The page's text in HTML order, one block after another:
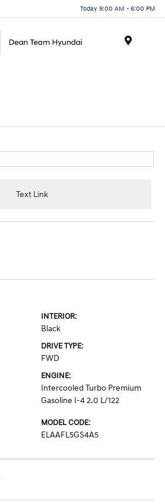
Today 9:00 AM - 6:00 PM
Text Link
INTERIOR:
Black
DRIVE TYPE:
FWD
ENGINE:
Intercooled Turbo Premium
Gasoline I-4 2.0 L/122
MODEL CODE:
ELAAFL5GS4A5